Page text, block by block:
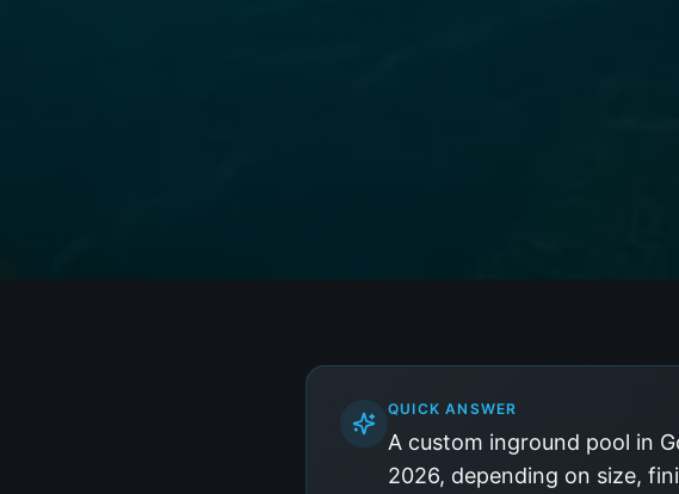
QUICK ANSWER
A custom inground pool in
2026, depending on size,